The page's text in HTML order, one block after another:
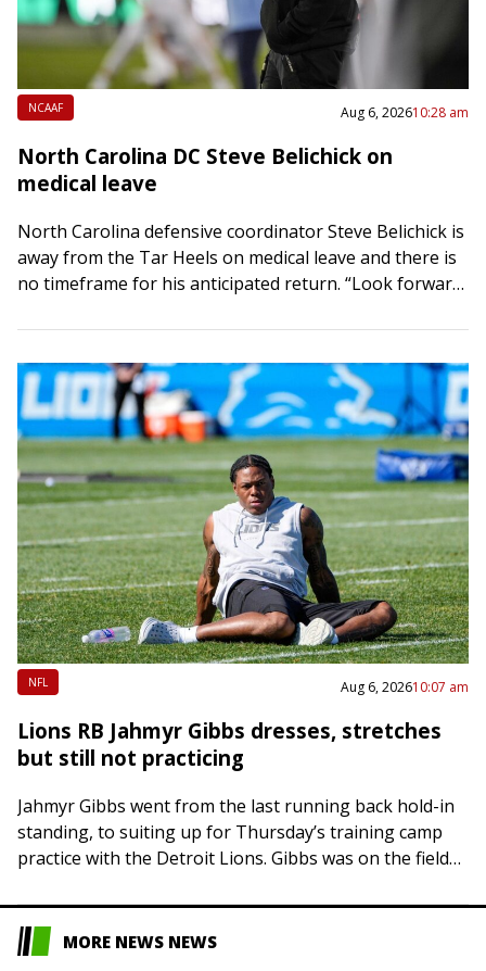
NCAAF Aug 6, 202610:28 am
North Carolina DC Steve Belichick on
medical leave
North Carolina defensive coordinator Steve Belichick is
away from the Tar Heels on medical leave and there is
no timeframe for his anticipated return. “Look forward
NFL Aug 6, 202610:07 am
Lions RB Jahmyr Gibbs dresses, stretches
but still not practicing
Jahmyr Gibbs went from the last running back hold-in
standing, to suiting up for Thursday’s training camp
practice with the Detroit Lions. Gibbs was on the field
MORE NEWS NEWS